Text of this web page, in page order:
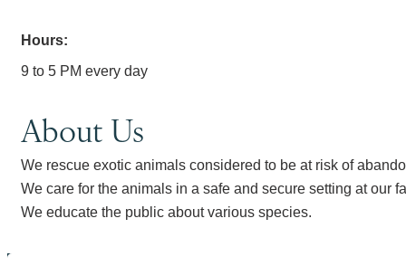
Hours:
9 to 5 PM every day
About Us
We rescue exotic animals considered to be at risk of
We care for the animals in a safe and secure setting at our
We educate the public about various species.